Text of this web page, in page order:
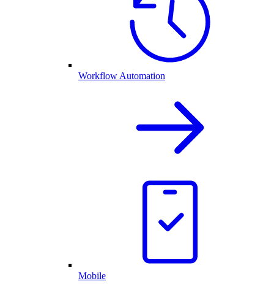
Workflow Automation
Mobile